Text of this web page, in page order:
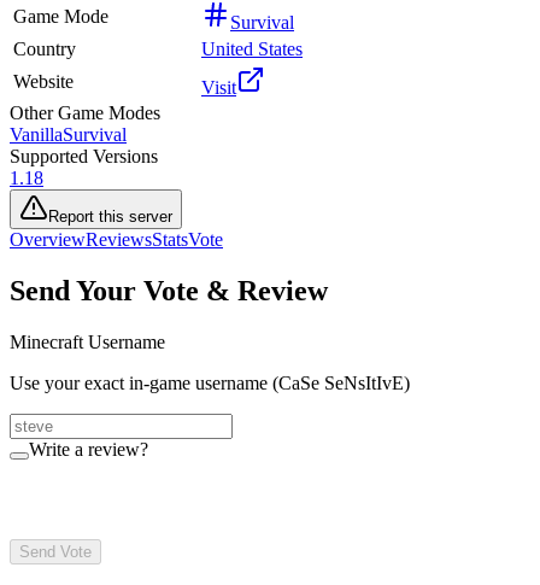
Game Mode
Survival
Country
United States
Website
Visit
Other Game Modes
VanillaSurvival
Supported Versions
1.18
Report this server
OverviewReviewsStatsVote
Send Your Vote & Review
Minecraft Username
Use your exact in-game username (CaSe SeNsItIvE)
Write a review?
Send Vote